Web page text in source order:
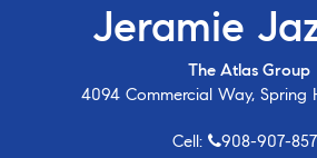
Jeramie
The Atlas Group
4094 Commercial Way, Spring
Cell:
908-907-